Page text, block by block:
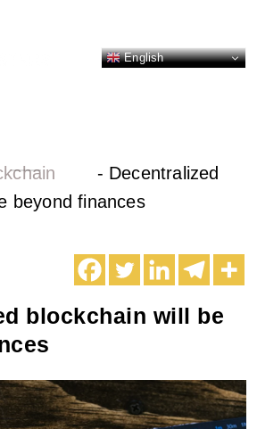
English
- Decentralized
beyond finances
blockchain will be